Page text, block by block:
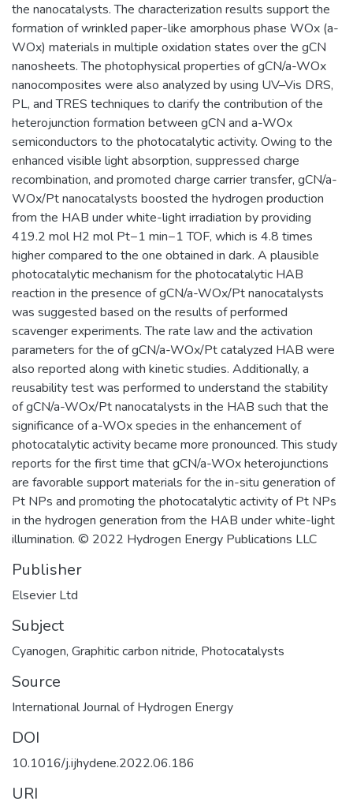
the nanocatalysts. The characterization results support the
formation of wrinkled paper-like amorphous phase WOx (a-
WOx) materials in multiple oxidation states over the gCN
nanosheets. The photophysical properties of gCN/a-WOx
nanocomposites were also analyzed by using UV–Vis DRS,
PL, and TRES techniques to clarify the contribution of the
heterojunction formation between gCN and a-WOx
semiconductors to the photocatalytic activity. Owing to the
enhanced visible light absorption, suppressed charge
recombination, and promoted charge carrier transfer, gCN/a-
WOx/Pt nanocatalysts boosted the hydrogen production
from the HAB under white-light irradiation by providing
419.2 mol H2 mol Pt−1 min−1 TOF, which is 4.8 times
higher compared to the one obtained in dark. A plausible
photocatalytic mechanism for the photocatalytic HAB
reaction in the presence of gCN/a-WOx/Pt nanocatalysts
was suggested based on the results of performed
scavenger experiments. The rate law and the activation
parameters for the of gCN/a-WOx/Pt catalyzed HAB were
also reported along with kinetic studies. Additionally, a
reusability test was performed to understand the stability
of gCN/a-WOx/Pt nanocatalysts in the HAB such that the
significance of a-WOx species in the enhancement of
photocatalytic activity became more pronounced. This study
reports for the first time that gCN/a-WOx heterojunctions
are favorable support materials for the in-situ generation of
Pt NPs and promoting the photocatalytic activity of Pt NPs
in the hydrogen generation from the HAB under white-light
illumination. © 2022 Hydrogen Energy Publications LLC
Publisher
Elsevier Ltd
Subject
Cyanogen, Graphitic carbon nitride, Photocatalysts
Source
International Journal of Hydrogen Energy
DOI
10.1016/j.ijhydene.2022.06.186
URI